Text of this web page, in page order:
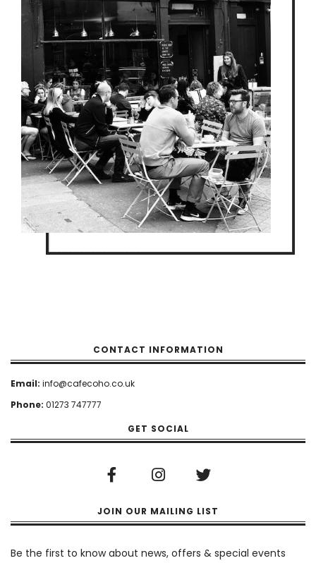
CONTACT INFORMATION
Email: info@cafecoho.co.uk
Phone: 01273 747777
GET SOCIAL
JOIN OUR MAILING LIST
Newsletter
Be the first to know about news, offers & special events